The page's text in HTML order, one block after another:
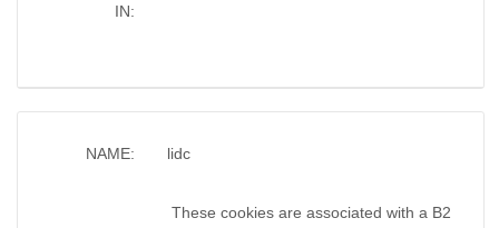
IN:
NAME: lidc
These cookies are associated with a B2